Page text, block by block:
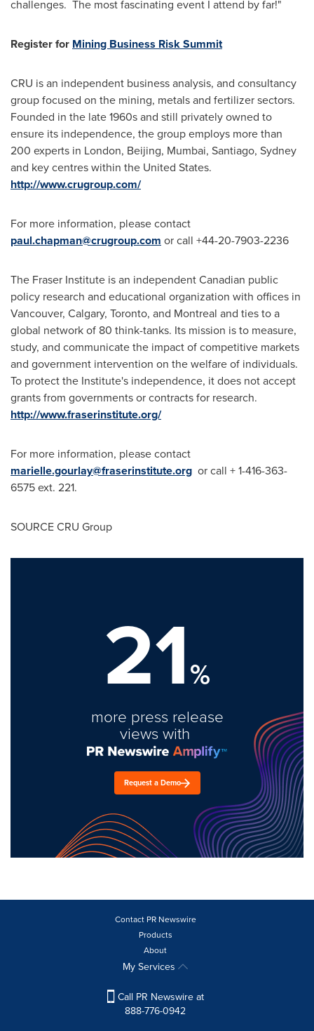
challenges. The most fascinating event I attend by far!"
Register for Mining Business Risk Summit
CRU is an independent business analysis, and consultancy
group focused on the mining, metals and fertilizer sectors.
Founded in the late 1960s and still privately owned to
ensure its independence, the group employs more than
200 experts in London, Beijing, Mumbai, Santiago, Sydney
and key centres within the United States.
http://www.crugroup.com/
For more information, please contact
paul.chapman@crugroup.com or call +44-20-7903-2236
The Fraser Institute is an independent Canadian public
policy research and educational organization with offices in
Vancouver, Calgary, Toronto, and Montreal and ties to a
global network of 80 think-tanks. Its mission is to measure,
study, and communicate the impact of competitive markets
and government intervention on the welfare of individuals.
To protect the Institute's independence, it does not accept
grants from governments or contracts for research.
http://www.fraserinstitute.org/
For more information, please contact
marielle.gourlay@fraserinstitute.org or call + 1-416-363-
6575 ext. 221.
SOURCE CRU Group
21%
more press release
views with
Request a Demo
Contact PR Newswire
Products
About
My Services
Call PR Newswire at
888-776-0942